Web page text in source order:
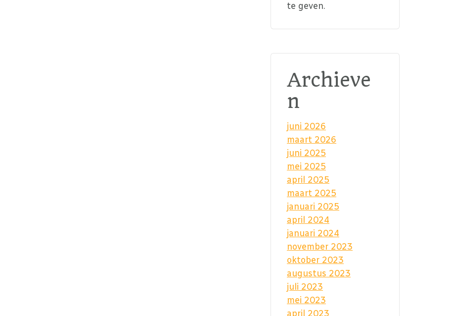
te geven.
Archieve
n
juni 2026
maart 2026
juni 2025
mei 2025
april 2025
maart 2025
januari 2025
april 2024
januari 2024
november 2023
oktober 2023
augustus 2023
juli 2023
mei 2023
april 2023